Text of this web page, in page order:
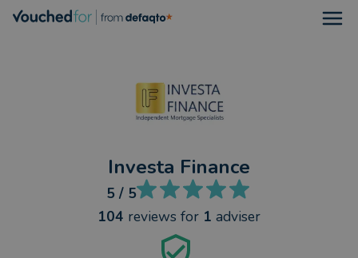
Investa Finance
5 / 5
104 reviews for 1 adviser